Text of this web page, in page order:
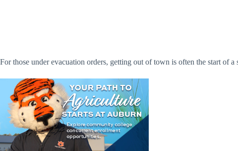
For those under evacuation orders, getting out of town is often the start of